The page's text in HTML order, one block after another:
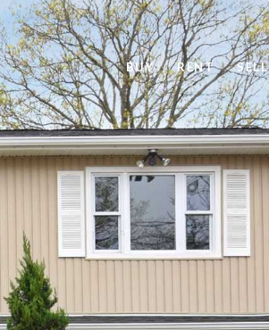
BUY RENT SELL